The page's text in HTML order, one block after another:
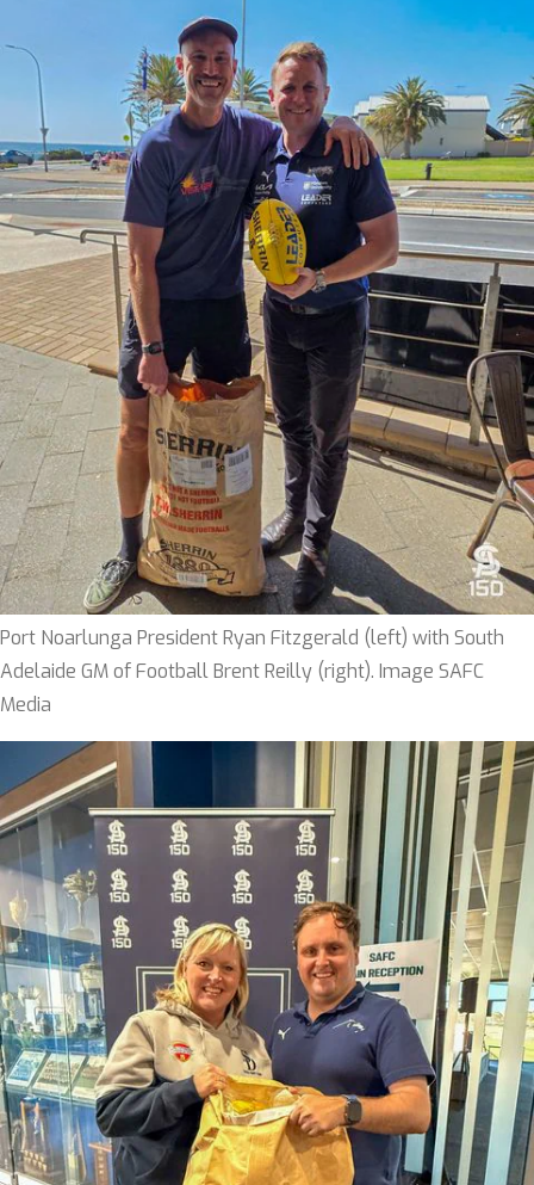
Port Noarlunga President Ryan Fitzgerald (left) with South
Adelaide GM of Football Brent Reilly (right). Image SAFC
Media